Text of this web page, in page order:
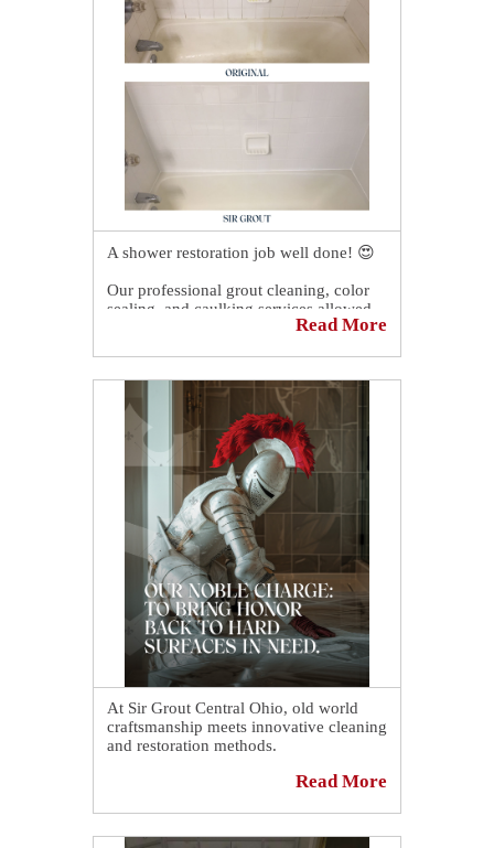
https://sirgr.co/2RsT0
A shower restoration job well done! 😍
Our professional grout cleaning, color
sealing, and caulking services allowed
our client in Dublin, OH to have a like-
You should have seen our client's
reaction. 😲 It was priceless! 🤩
Read More
At Sir Grout Central Ohio, old world
craftsmanship meets innovative cleaning
and restoration methods.
Our craftsmen can help you revive,
Read More